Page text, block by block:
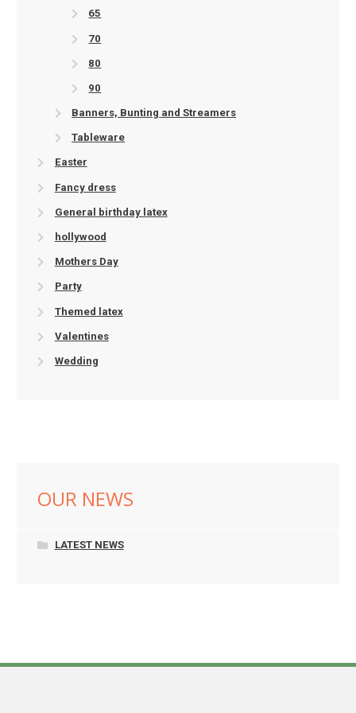
65
70
80
90
Banners, Bunting and Streamers
Tableware
Easter
Fancy dress
General birthday latex
hollywood
Mothers Day
Party
Themed latex
Valentines
Wedding
OUR NEWS
LATEST NEWS